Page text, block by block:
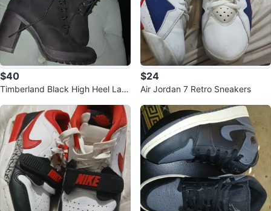
$40
Timberland Black High Heel Lac
$24
Air Jordan 7 Retro Sneakers